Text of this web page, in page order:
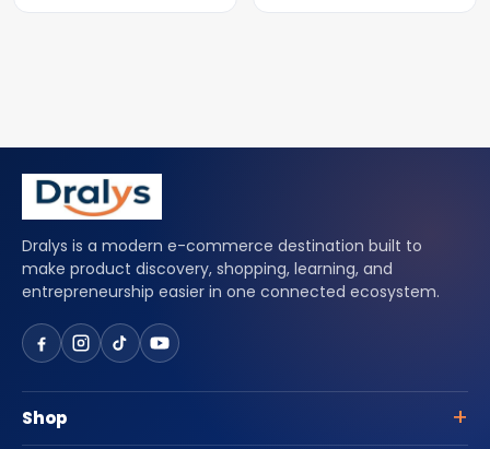
Dralys is a modern e-commerce destination built to
make product discovery, shopping, learning, and
entrepreneurship easier in one connected ecosystem.
Shop